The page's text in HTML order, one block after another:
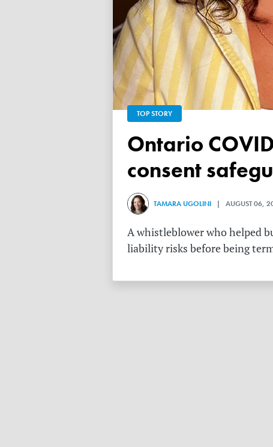
TOP STORY
Ontario COVID vaccine database failed to ensure child
consent
TAMARA UGOLINI | AUGUST 06,
A whistleblower who helped
liability risks before being